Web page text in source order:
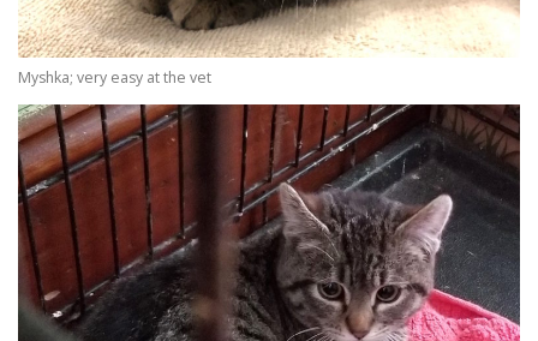
Myshka; very easy at the vet